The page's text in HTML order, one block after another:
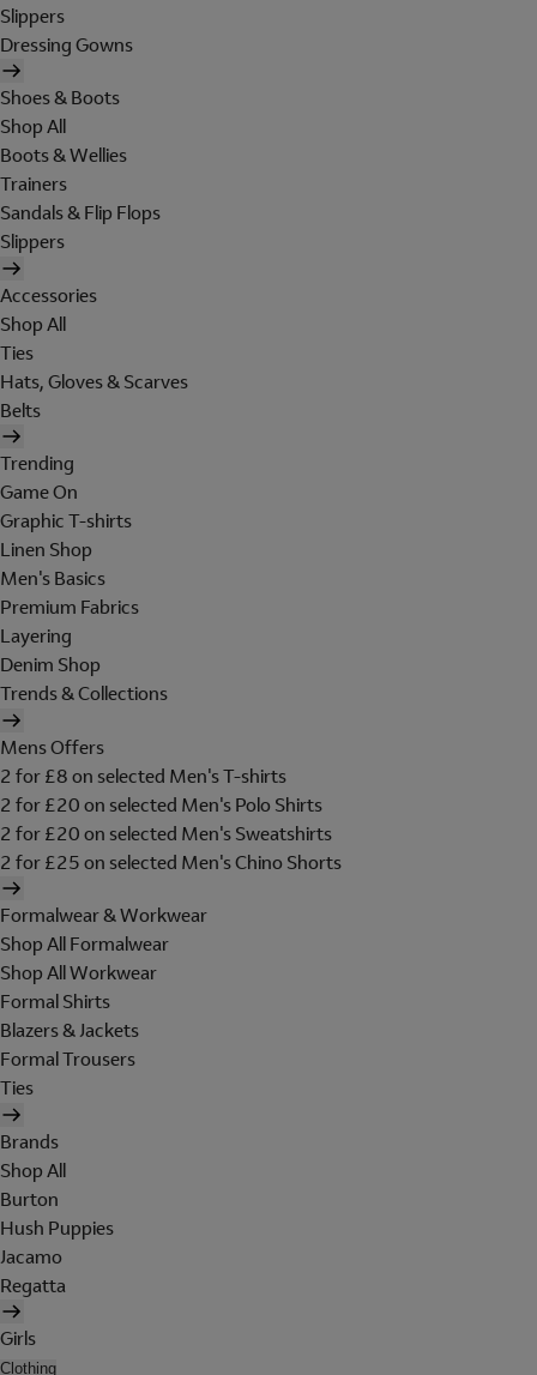
Slippers
Dressing Gowns
Shoes & Boots
Shop All
Boots & Wellies
Trainers
Sandals & Flip Flops
Slippers
Accessories
Shop All
Ties
Hats, Gloves & Scarves
Belts
Trending
Game On
Graphic T-shirts
Linen Shop
Men's Basics
Premium Fabrics
Layering
Denim Shop
Trends & Collections
Mens Offers
2 for £8 on selected Men's T-shirts
2 for £20 on selected Men's Polo Shirts
2 for £20 on selected Men's Sweatshirts
2 for £25 on selected Men's Chino Shorts
Formalwear & Workwear
Shop All Formalwear
Shop All Workwear
Formal Shirts
Blazers & Jackets
Formal Trousers
Ties
Brands
Shop All
Burton
Hush Puppies
Jacamo
Regatta
Girls
Clothing